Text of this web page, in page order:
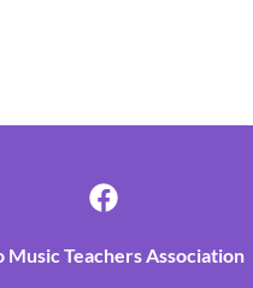
Music Teachers Association